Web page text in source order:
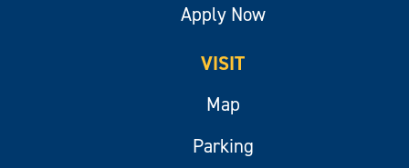
Apply Now
VISIT
Map
Parking